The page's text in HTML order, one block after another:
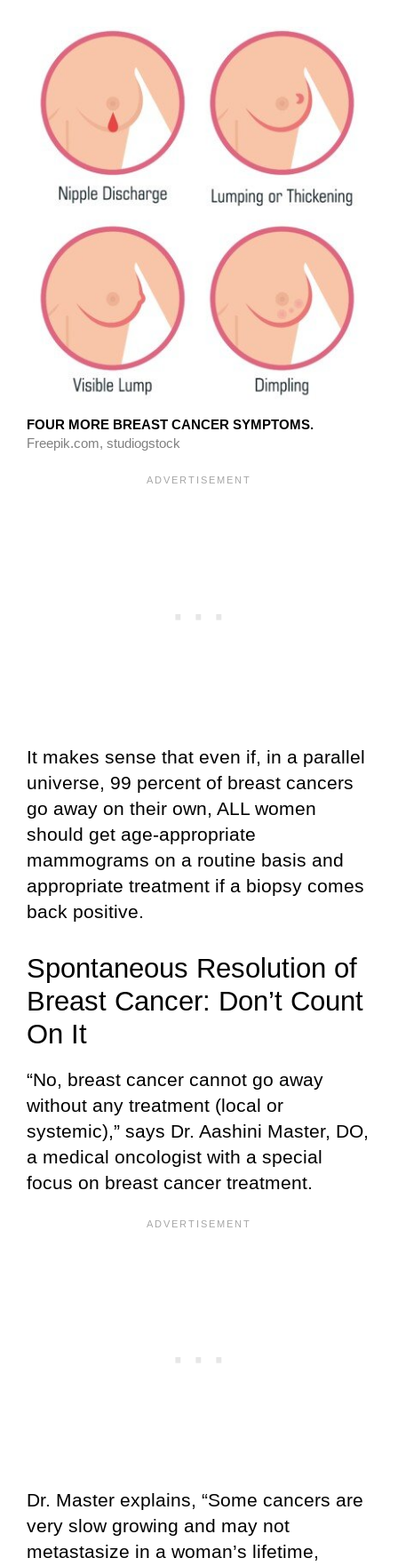
FOUR MORE BREAST CANCER SYMPTOMS.
Freepik.com, studiogstock
It makes sense that even if, in a parallel
universe, 99 percent of breast cancers
go away on their own, ALL women
should get age-appropriate
mammograms on a routine basis and
appropriate treatment if a biopsy comes
back positive.
Spontaneous Resolution of
Breast Cancer: Don’t Count
On It
“No, breast cancer cannot go away
without any treatment (local or
systemic),” says Dr. Aashini Master, DO,
a medical oncologist with a special
focus on breast cancer treatment.
Dr. Master explains, “Some cancers are
very slow growing and may not
metastasize in a woman’s lifetime,